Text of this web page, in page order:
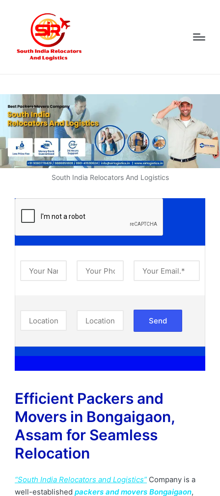
South India Relocators And Logistics
Efficient Packers and
Movers in Bongaigaon,
Assam​ for Seamless
Relocation
“South India Relocators and Logistics” Company is a
well-established packers and movers Bongaigaon,